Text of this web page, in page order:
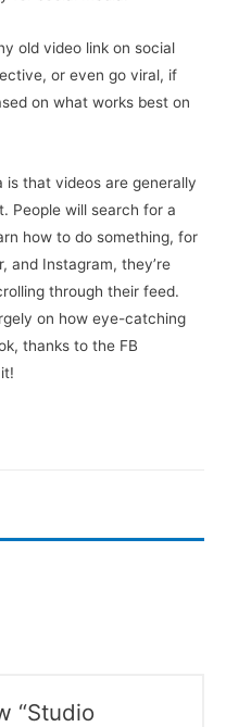
old video link on social
or even go viral, if
on what works best on
is that videos are generally
People will search for a
how to do something, for
and Instagram, they’re
through their feed.
on how eye-catching
thanks to the FB
“Studio